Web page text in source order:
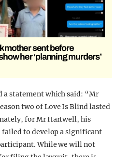
mother sent before
her ‘planning murders’
a statement which said: “Mr
two of Love Is Blind lasted
for Mr Hartwell, his
failed to develop a significant
While we will not